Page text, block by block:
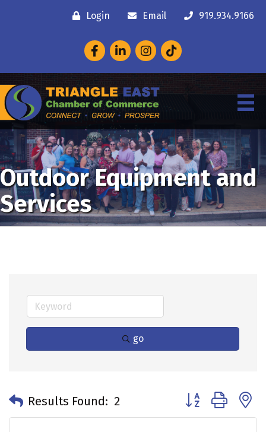
Login Email 919.934.9166
FacebookLinkedInInstagram
Outdoor Equipment and
Services
go
Results Found: 2 Button group with